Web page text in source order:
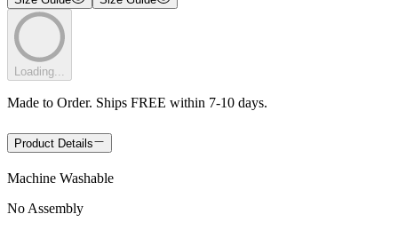
Loading...
Made to Order. Ships FREE within 7-10 days.
Product Details
Machine Washable
No Assembly